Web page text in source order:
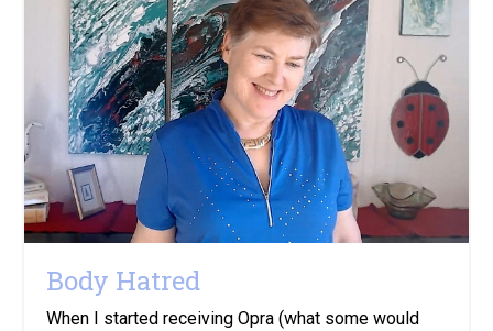
Body Hatred
When I started receiving Opra (what some would